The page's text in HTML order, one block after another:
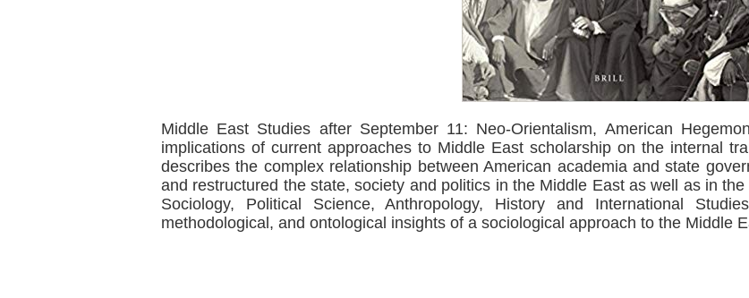
Middle East Studies after September 11: Neo-Orientalism, American
implications of current approaches to Middle East scholarship on the internal
describes the complex relationship between American academia and state
and restructured the state, society and politics in the Middle East as well as in
Sociology, Political Science, Anthropology, History and International
methodological, and ontological insights of a sociological approach to the Middle